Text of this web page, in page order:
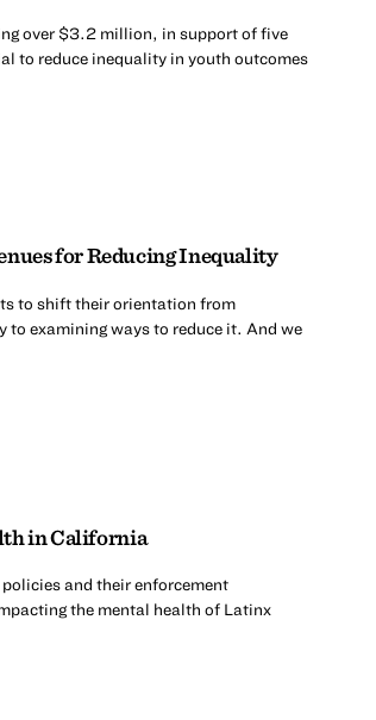
over $3.2 million, in support of five
to reduce inequality in youth outcomes
for Reducing Inequality
to shift their orientation from
to examining ways to reduce it. And we
in California
and their enforcement
the mental health of Latinx